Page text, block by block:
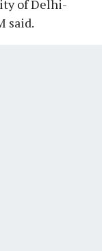
of Delhi-
said.